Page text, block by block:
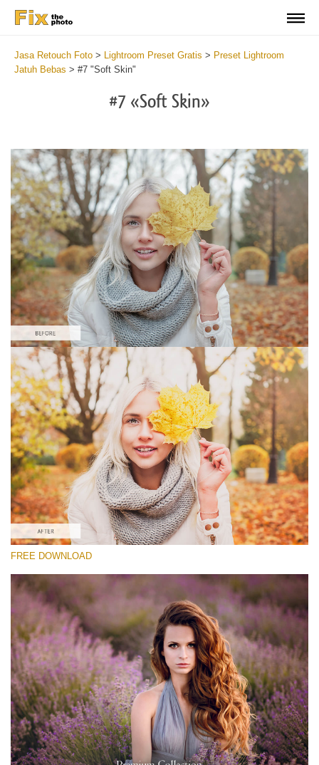
Jasa Retouch Foto > Lightroom Preset Gratis > Preset Lightroom
Jatuh Bebas > #7 "Soft Skin"
#7 «Soft Skin»
Silahkan pilih
Lightroom Fall Preset #7
Matte Portrait
(30 Lr Presets)
Matte Complete
(130 Lr Presets)
Must-Have Collection
(1432 Lr Presets)
Download Gratis
FREE DOWNLOAD